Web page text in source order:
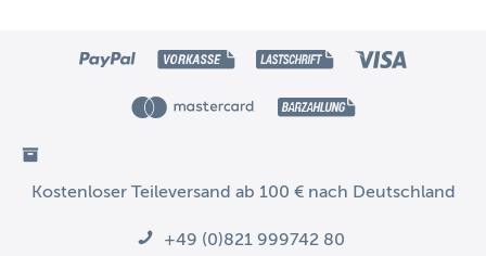
Kostenloser Teileversand ab 100 € nach Deutschland
+49 (0)821 999742 80